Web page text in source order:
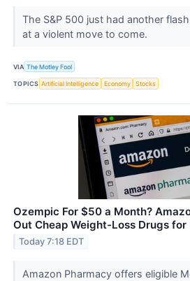
The S&P 500 just had another
at a violent move to come.
VIA The Motley Fool
TOPICS Artificial Intelligence Economy Stocks
Ozempic For $50 a Month?
Out Cheap Weight-Loss Drugs
Today 7:18 EDT
Amazon Pharmacy offers eligible